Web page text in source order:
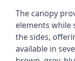
The canopy
elements
the sides,
available in